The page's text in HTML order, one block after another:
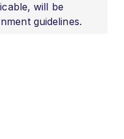
will be
guidelines.